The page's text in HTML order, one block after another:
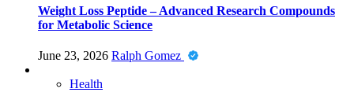
Weight Loss Peptide – Advanced Research Compounds
for Metabolic Science
June 23, 2026 Ralph Gomez
Health